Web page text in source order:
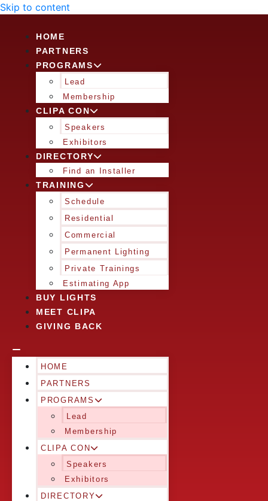
Skip to content
HOME
PARTNERS
PROGRAMS
Lead
Membership
CLIPA CON
Speakers
Exhibitors
DIRECTORY
Find an Installer
TRAINING
Schedule
Residential
Commercial
Permanent Lighting
Private Trainings
Estimating App
BUY LIGHTS
MEET CLIPA
GIVING BACK
HOME
PARTNERS
PROGRAMS
Lead
Membership
CLIPA CON
Speakers
Exhibitors
DIRECTORY